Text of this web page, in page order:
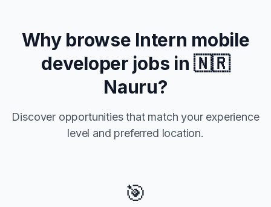
Why browse Intern mobile
developer jobs in🇳🇷
Nauru?
Discover opportunities that match your experience
level and preferred location.
🎯